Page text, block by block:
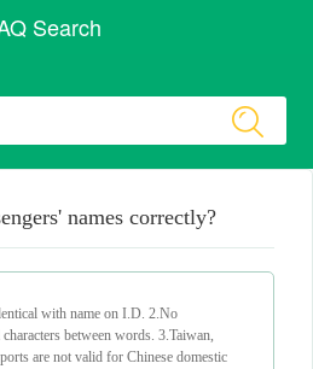
Search
names correctly?
with name on I.D. 2.No
between words. 3.Taiwan,
are not valid for Chinese domestic